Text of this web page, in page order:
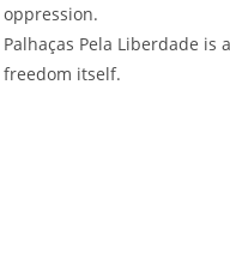
oppression.
Palhaças Pela Liberdade is
freedom itself.